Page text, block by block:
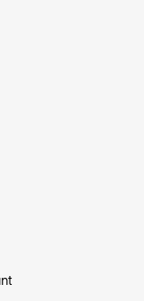
cane sugar was
Coke didn’t